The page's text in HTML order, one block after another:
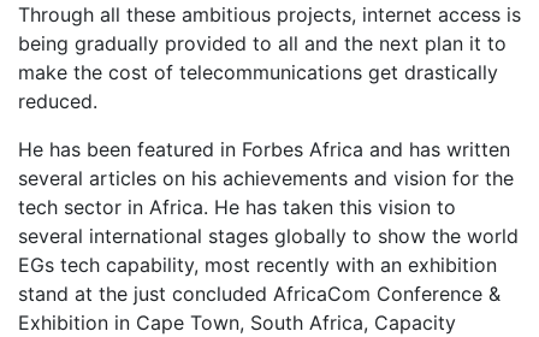
Through all these ambitious projects, internet access is
being gradually provided to all and the next plan it to
make the cost of telecommunications get drastically
reduced.
He has been featured in Forbes Africa and has written
several articles on his achievements and vision for the
tech sector in Africa. He has taken this vision to
several international stages globally to show the world
EGs tech capability, most recently with an exhibition
stand at the just concluded AfricaCom Conference &
Exhibition in Cape Town, South Africa, Capacity